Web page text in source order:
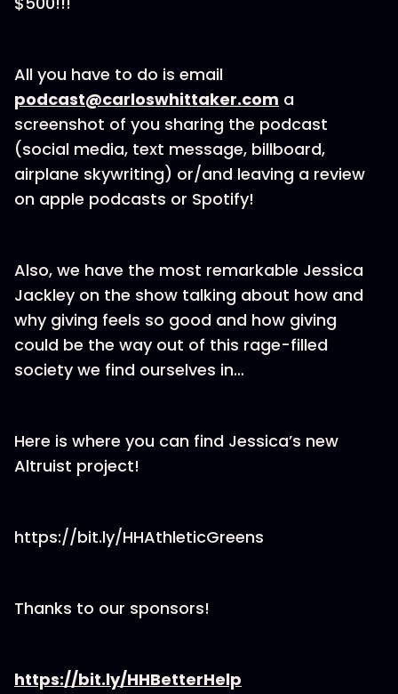
All you have to do is email
podcast@carloswhittaker.com a
screenshot of you sharing the podcast
(social media, text message, billboard,
airplane skywriting) or/and leaving a review
on apple podcasts or Spotify!
Also, we have the most remarkable Jessica
Jackley on the show talking about how and
why giving feels so good and how giving
could be the way out of this rage-filled
society we find ourselves in…
Here is where you can find Jessica’s new
Altruist project!
https://bit.ly/HHAthleticGreens
Thanks to our sponsors!
https://bit.ly/HHBetterHelp